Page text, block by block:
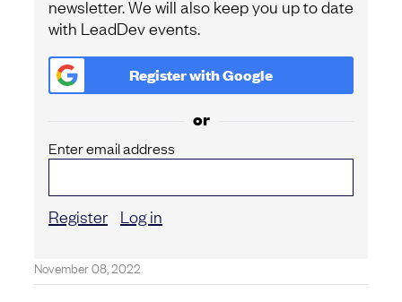
newsletter. We will also keep you up to date
with LeadDev events.
Register withGoogle
or
Enter email address
Register Log in
November 08, 2022